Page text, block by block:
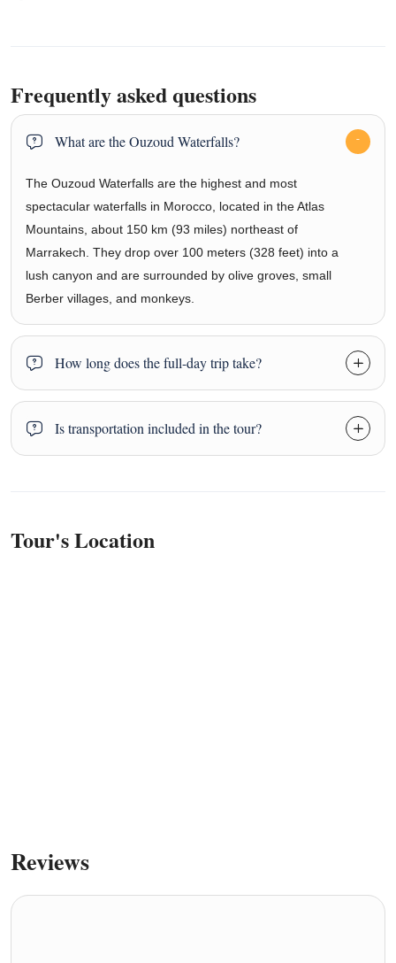
Frequently asked questions
What are the Ouzoud Waterfalls?
The Ouzoud Waterfalls are the highest and most
spectacular waterfalls in Morocco, located in the Atlas
Mountains, about 150 km (93 miles) northeast of
Marrakech. They drop over 100 meters (328 feet) into a
lush canyon and are surrounded by olive groves, small
Berber villages, and monkeys.
How long does the full-day trip take?
Is transportation included in the tour?
Tour's Location
Reviews